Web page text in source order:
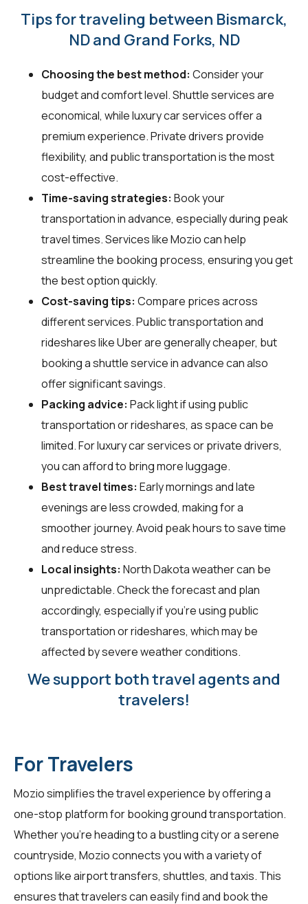
Tips for traveling between Bismarck,
ND and Grand Forks, ND
Choosing the best method: Consider your
budget and comfort level. Shuttle services are
economical, while luxury car services offer a
premium experience. Private drivers provide
flexibility, and public transportation is the most
cost-effective.
Time-saving strategies: Book your
transportation in advance, especially during peak
travel times. Services like Mozio can help
streamline the booking process, ensuring you get
the best option quickly.
Cost-saving tips: Compare prices across
different services. Public transportation and
rideshares like Uber are generally cheaper, but
booking a shuttle service in advance can also
offer significant savings.
Packing advice: Pack light if using public
transportation or rideshares, as space can be
limited. For luxury car services or private drivers,
you can afford to bring more luggage.
Best travel times: Early mornings and late
evenings are less crowded, making for a
smoother journey. Avoid peak hours to save time
and reduce stress.
Local insights: North Dakota weather can be
unpredictable. Check the forecast and plan
accordingly, especially if you're using public
transportation or rideshares, which may be
affected by severe weather conditions.
We support both travel agents and
travelers!
For Travelers
Mozio simplifies the travel experience by offering a
one-stop platform for booking ground transportation.
Whether you're heading to a bustling city or a serene
countryside, Mozio connects you with a variety of
options like airport transfers, shuttles, and taxis. This
ensures that travelers can easily find and book the